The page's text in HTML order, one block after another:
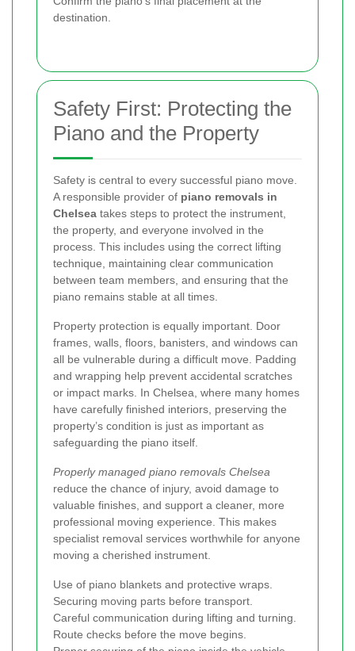
destination.
Safety First: Protecting the
Piano and the Property
Safety is central to every successful piano move.
A responsible provider of piano removals in
Chelsea takes steps to protect the instrument,
the property, and everyone involved in the
process. This includes using the correct lifting
technique, maintaining clear communication
between team members, and ensuring that the
piano remains stable at all times.
Property protection is equally important. Door
frames, walls, floors, banisters, and windows can
all be vulnerable during a difficult move. Padding
and wrapping help prevent accidental scratches
or impact marks. In Chelsea, where many homes
have carefully finished interiors, preserving the
property’s condition is just as important as
safeguarding the piano itself.
Properly managed piano removals Chelsea
reduce the chance of injury, avoid damage to
valuable finishes, and support a cleaner, more
professional moving experience. This makes
specialist removal services worthwhile for anyone
moving a cherished instrument.
Use of piano blankets and protective wraps.
Securing moving parts before transport.
Careful communication during lifting and turning.
Route checks before the move begins.